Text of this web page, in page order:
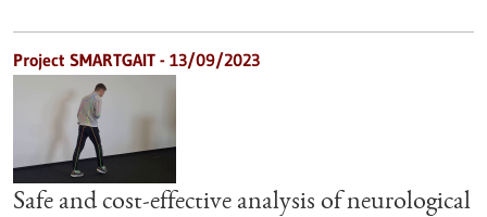
Project SMARTGAIT - 13/09/2023
Safe and cost-effective analysis of neurological